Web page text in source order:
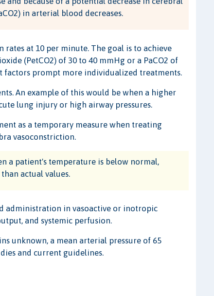
in arterial blood decreases.
at 10 per minute. The goal is to achieve
(PetCO2) of 30 to 40 mmHg or a PaCO2 of
factors prompt more individualized treatments.
An example of this would be when a higher
lung injury or high airway pressures.
as a temporary measure when treating
vasoconstriction.
a patient's temperature is below normal,
actual values.
administration in vasoactive or inotropic
and systemic perfusion.
unknown, a mean arterial pressure of 65
and current guidelines.